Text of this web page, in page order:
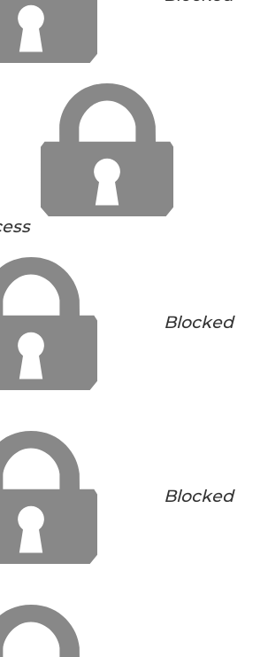
Blocked
Blocked